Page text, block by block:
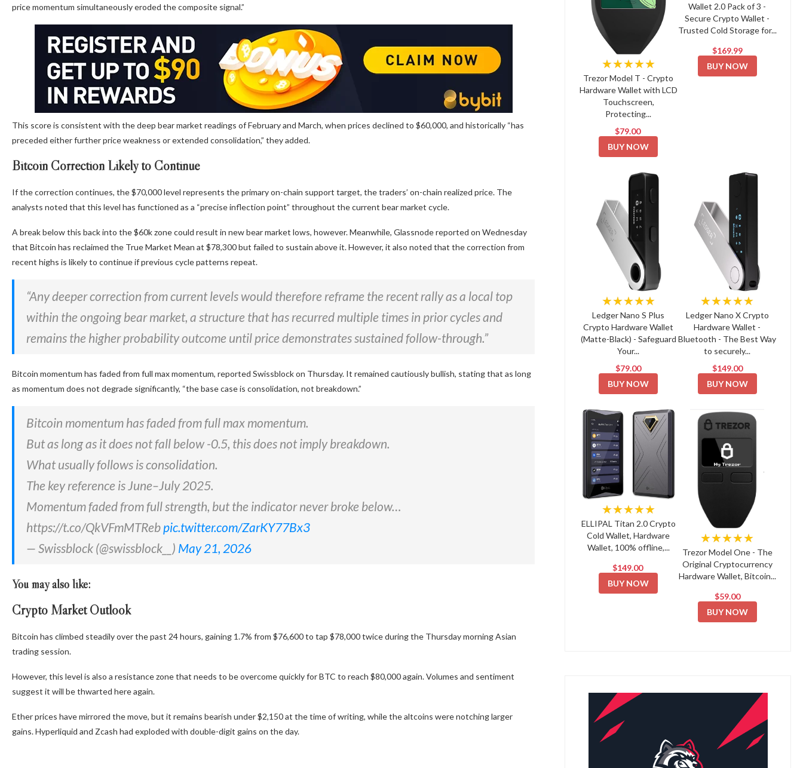
price momentum simultaneously eroded the composite signal.”
This score is consistent with the deep bear market readings of February and March, when prices declined to $60,000, and historically “has
preceded either further price weakness or extended consolidation,” they added.
Bitcoin Correction Likely to Continue
If the correction continues, the $70,000 level represents the primary on-chain support target, the traders’ on-chain realized price. The
analysts noted that this level has functioned as a “precise inflection point” throughout the current bear market cycle.
A break below this back into the $60k zone could result in new bear market lows, however. Meanwhile, Glassnode reported on Wednesday
that Bitcoin has reclaimed the True Market Mean at $78,300 but failed to sustain above it. However, it also noted that the correction from
recent highs is likely to continue if previous cycle patterns repeat.
“Any deeper correction from current levels would therefore reframe the recent rally as a local top
within the ongoing bear market, a structure that has recurred multiple times in prior cycles and
remains the higher probability outcome until price demonstrates sustained follow-through.”
Bitcoin momentum has faded from full max momentum, reported Swissblock on Thursday. It remained cautiously bullish, stating that as long
as momentum does not degrade significantly, “the base case is consolidation, not breakdown.”
Bitcoin momentum has faded from full max momentum.
But as long as it does not fall below -0.5, this does not imply breakdown.
What usually follows is consolidation.
The key reference is June–July 2025.
Momentum faded from full strength, but the indicator never broke below…
https://t.co/QkVFmMTReb pic.twitter.com/ZarKY77Bx3
— Swissblock (@swissblock__) May 21, 2026
You may also like:
Crypto Market Outlook
Bitcoin has climbed steadily over the past 24 hours, gaining 1.7% from $76,600 to tap $78,000 twice during the Thursday morning Asian
trading session.
However, this level is also a resistance zone that needs to be overcome quickly for BTC to reach $80,000 again. Volumes and sentiment
suggest it will be thwarted here again.
Ether prices have mirrored the move, but it remains bearish under $2,150 at the time of writing, while the altcoins were notching larger
gains. Hyperliquid and Zcash had exploded with double-digit gains on the day.
★★★★★
Trezor Model T - Crypto
Hardware Wallet with LCD
Touchscreen,
Protecting...
$79.00
BUY NOW
Wallet 2.0 Pack of 3 -
Secure Crypto Wallet -
Trusted Cold Storage for...
$169.99
BUY NOW
★★★★★
Ledger Nano S Plus
Crypto Hardware Wallet
(Matte-Black) - Safeguard
Your...
$79.00
BUY NOW
★★★★★
Ledger Nano X Crypto
Hardware Wallet -
Bluetooth - The Best Way
to securely...
$149.00
BUY NOW
★★★★★
ELLIPAL Titan 2.0 Crypto
Cold Wallet, Hardware
Wallet, 100% offline,...
$149.00
BUY NOW
★★★★★
Trezor Model One - The
Original Cryptocurrency
Hardware Wallet, Bitcoin...
$59.00
BUY NOW